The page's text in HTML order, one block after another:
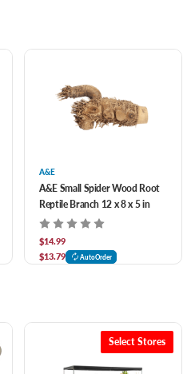
A&E
A&E Small Spider Wood Root
Reptile Branch 12 x 8 x 5 in
$14.99
$13.79
AutoOrder
Select Stores